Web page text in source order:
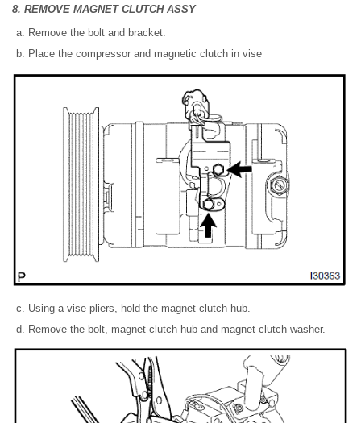
8. REMOVE MAGNET CLUTCH ASSY
Remove the bolt and bracket.
Place the compressor and magnetic clutch in vise
Using a vise pliers, hold the magnet clutch hub.
Remove the bolt, magnet clutch hub and magnet clutch washer.